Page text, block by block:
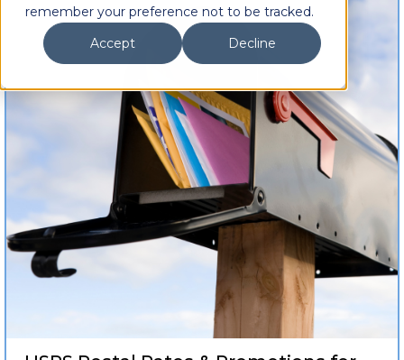
remember your preference not to be tracked.
Accept
Decline